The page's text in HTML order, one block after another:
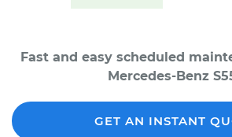
Fast and easy scheduled
Mercedes-Benz
GET AN INSTANT